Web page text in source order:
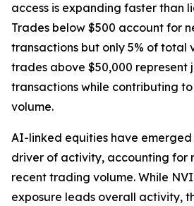
access is expanding faster than
Trades below $500 account for
transactions but only 5% of total
trades above $50,000 represent
transactions while contributing
volume.
AI-linked equities have
driver of activity, accounting for
recent trading volume. While
exposure leads overall activity,